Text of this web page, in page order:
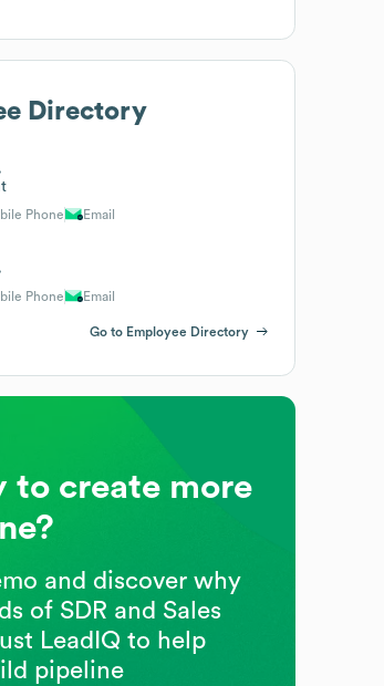
Directory
Phone Email
Phone Email
Go to Employee Directory
to create more
and discover why
of SDR and Sales
LeadIQ to help
pipeline